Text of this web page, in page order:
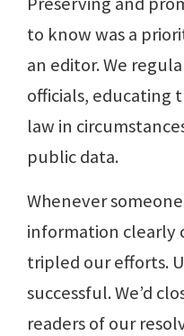
to know was a
an editor. We
officials, educating
law in
public data.
Whenever
information clearly
tripled our efforts.
successful. We’d
readers of our